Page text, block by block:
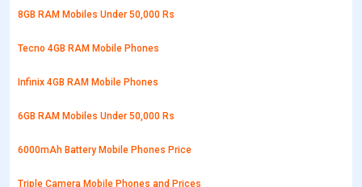
8GB RAM Mobiles Under 50,000 Rs
Tecno 4GB RAM Mobile Phones
Infinix 4GB RAM Mobile Phones
6GB RAM Mobiles Under 50,000 Rs
6000mAh Battery Mobile Phones Price
Triple Camera Mobile Phones and Prices